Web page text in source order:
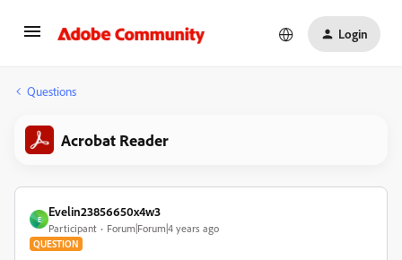
Login
Questions
Acrobat Reader
E
Evelin23856650x4w3
Participant Forum|Forum|4 years ago
QUESTION